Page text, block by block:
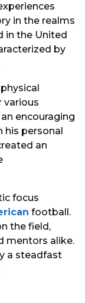
in the realms
in the United
by
various
encouraging
his personal
an
focus
football.
the field,
mentors alike.
a steadfast